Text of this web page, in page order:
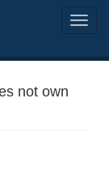
not own